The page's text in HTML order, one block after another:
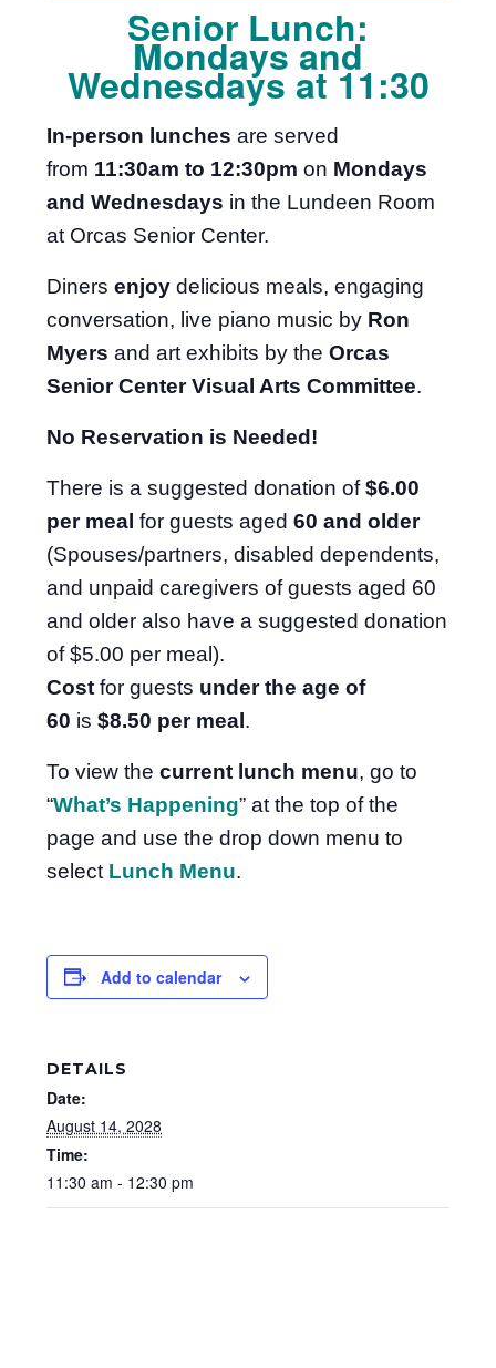
Senior Lunch:
Mondays and
Wednesdays at 11:30
In-person lunches are served
from 11:30am to 12:30pm on Mondays
and Wednesdays in the Lundeen Room
at Orcas Senior Center.
Diners enjoy delicious meals, engaging
conversation, live piano music by Ron
Myers and art exhibits by the Orcas
Senior Center Visual Arts Committee.
No Reservation is Needed!
There is a suggested donation of$6.00
per meal for guests aged 60 and older
(Spouses/partners, disabled dependents,
and unpaid caregivers of guests aged 60
and older also have a suggested donation
of $5.00 per meal).
Cost for guests under the age of
60 is $8.50 per meal.
To view the current lunch menu, go to
“What’s Happening” at the top of the
page and use the drop down menu to
select Lunch Menu.
Add to calendar
DETAILS
Date:
August 14, 2028
Time:
11:30 am - 12:30 pm